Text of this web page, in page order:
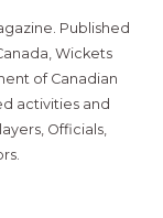
Published
Wickets
of Canadian
activities and
Officials,